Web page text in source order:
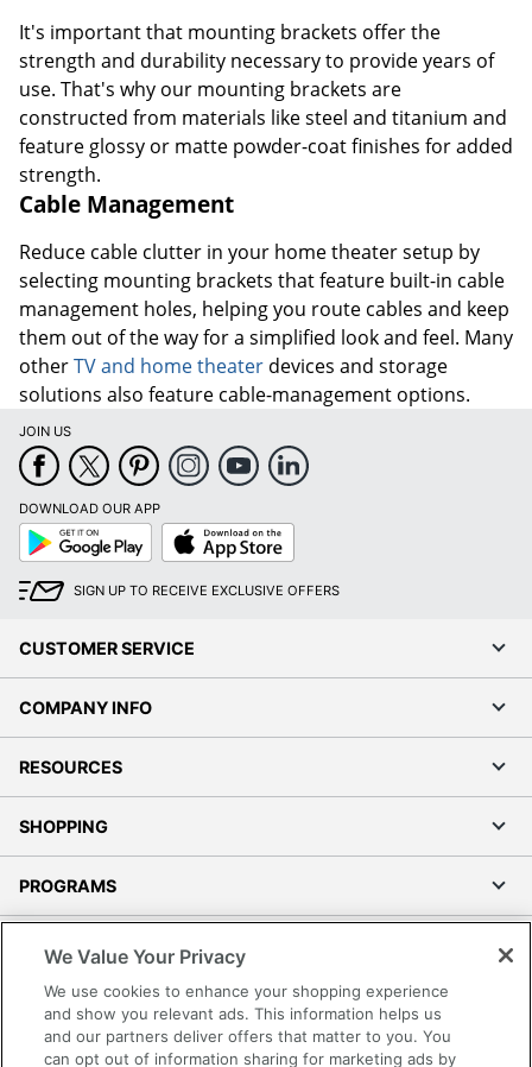
It's important that mounting brackets offer the
strength and durability necessary to provide years of
use. That's why our mounting brackets are
constructed from materials like steel and titanium and
feature glossy or matte powder-coat finishes for added
strength.
Cable Management
Reduce cable clutter in your home theater setup by
selecting mounting brackets that feature built-in cable
management holes, helping you route cables and keep
them out of the way for a simplified look and feel. Many
otherTV and home theater devices and storage
solutions also feature cable-management options.
JOIN US
DOWNLOAD OUR APP
Google
Play
App
Store
SIGN UP TO RECEIVE EXCLUSIVE OFFERS
CUSTOMER SERVICE
COMPANY INFO
RESOURCES
SHOPPING
PROGRAMS
Accessibility
Office Depot Tracking Tools
We Value Your Privacy
We use cookies to enhance your shopping experience
and show you relevant ads. This information helps us
and our partners deliver offers that matter to you. You
can opt out of information sharing for marketing ads by